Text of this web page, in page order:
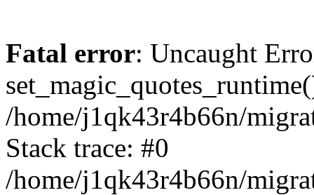
Fatal error: Uncaught
/home/j1qk43r4b66n/
Stack trace: #0
/home/j1qk43r4b66n/